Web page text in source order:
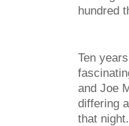
hundred
Ten
and Joe
differing
that